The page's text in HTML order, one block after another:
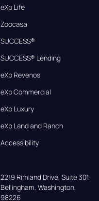
eXp Life
Zoocasa
SUCCESS®
SUCCESS® Lending
eXp Revenos
eXp Commercial
eXp Luxury
eXp Land and Ranch
Accessibility
2219 Rimland Drive, Suite 301,
Bellingham, Washington,
98226